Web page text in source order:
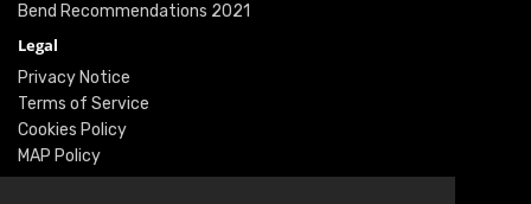
Bend Recommendations 2021
Legal
Privacy Notice
Terms of Service
Cookies Policy
MAP Policy